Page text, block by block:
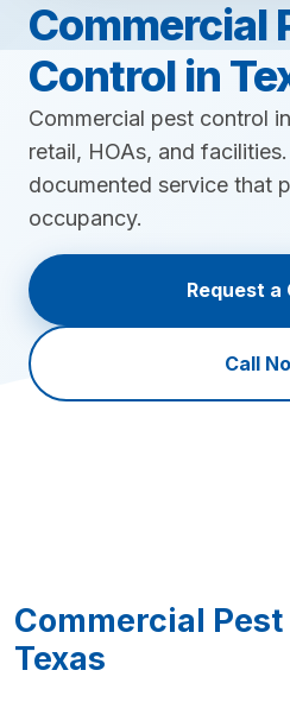
Fire Ant Control
Ant Control
Mosquito Control
Tick Control
Mole & Vole Control
Cockroach Control
Grub Control
New Lawn Seeding
All Lawn Care →
Commercial
Control in
Commercial pest control
retail, HOAs, and
documented service that
occupancy.
Request a
Call
Commercial
Texas